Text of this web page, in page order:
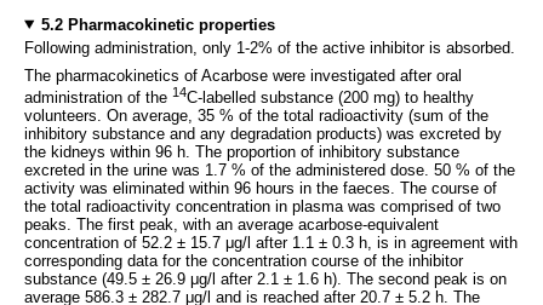
5.2 Pharmacokinetic properties
Following administration, only 1-2% of the active inhibitor is absorbed.
The pharmacokinetics of Acarbose were investigated after oral
administration of the 14C-labelled substance (200 mg) to healthy
volunteers. On average, 35 % of the total radioactivity (sum of the
inhibitory substance and any degradation products) was excreted by
the kidneys within 96 h. The proportion of inhibitory substance
excreted in the urine was 1.7 % of the administered dose. 50 % of the
activity was eliminated within 96 hours in the faeces. The course of
the total radioactivity concentration in plasma was comprised of two
peaks. The first peak, with an average acarbose-equivalent
concentration of 52.2 ± 15.7 μg/l after 1.1 ± 0.3 h, is in agreement with
corresponding data for the concentration course of the inhibitor
substance (49.5 ± 26.9 μg/l after 2.1 ± 1.6 h). The second peak is on
average 586.3 ± 282.7 μg/l and is reached after 20.7 ± 5.2 h. The